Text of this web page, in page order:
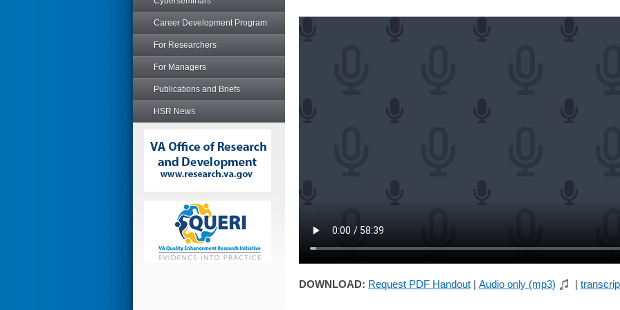
Career Development Program
For Researchers
For Managers
Publications and Briefs
HSR News
DOWNLOAD: Request PDF Handout | Audio only (mp3) |